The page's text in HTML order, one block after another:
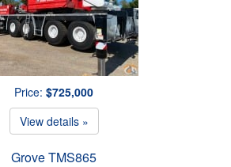
Price: $725,000
View details »
Grove TMS865